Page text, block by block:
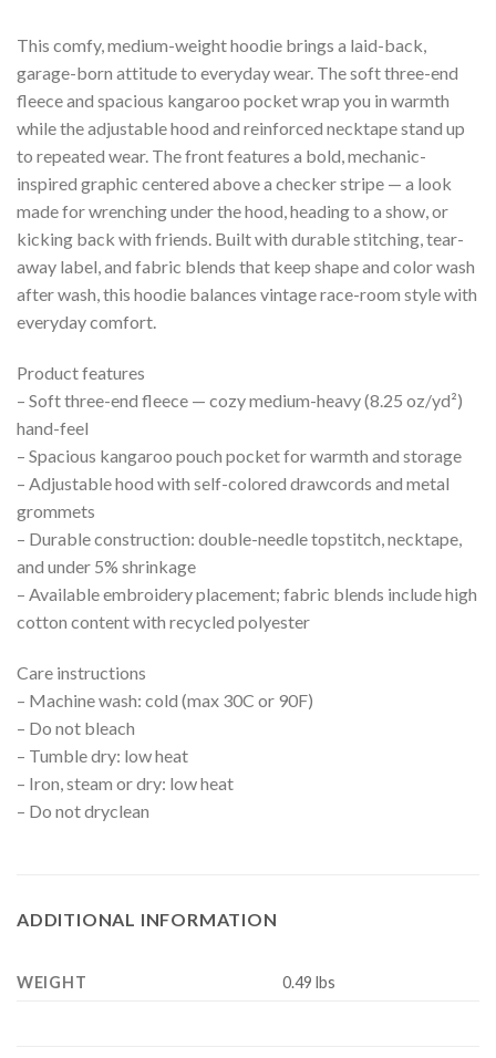
This comfy, medium-weight hoodie brings a laid-back,
garage-born attitude to everyday wear. The soft three-end
fleece and spacious kangaroo pocket wrap you in warmth
while the adjustable hood and reinforced necktape stand up
to repeated wear. The front features a bold, mechanic-
inspired graphic centered above a checker stripe — a look
made for wrenching under the hood, heading to a show, or
kicking back with friends. Built with durable stitching, tear-
away label, and fabric blends that keep shape and color wash
after wash, this hoodie balances vintage race-room style with
everyday comfort.
Product features
– Soft three-end fleece — cozy medium-heavy (8.25 oz/yd²)
hand-feel
– Spacious kangaroo pouch pocket for warmth and storage
– Adjustable hood with self-colored drawcords and metal
grommets
– Durable construction: double-needle topstitch, necktape,
and under 5% shrinkage
– Available embroidery placement; fabric blends include high
cotton content with recycled polyester
Care instructions
– Machine wash: cold (max 30C or 90F)
– Do not bleach
– Tumble dry: low heat
– Iron, steam or dry: low heat
– Do not dryclean
ADDITIONAL INFORMATION
WEIGHT 0.49 lbs